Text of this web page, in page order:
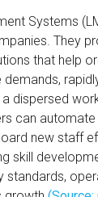
Systems
They
that help
dispersed
can
new staff
skill
standards,